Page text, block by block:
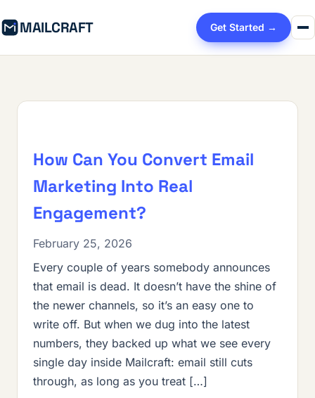
MAILCRAFT Get Started →
How Can You Convert Email
Marketing Into Real
Engagement?
February 25, 2026
Every couple of years somebody announces
that email is dead. It doesn’t have the shine of
the newer channels, so it’s an easy one to
write off. But when we dug into the latest
numbers, they backed up what we see every
single day inside Mailcraft: email still cuts
through, as long as you treat […]